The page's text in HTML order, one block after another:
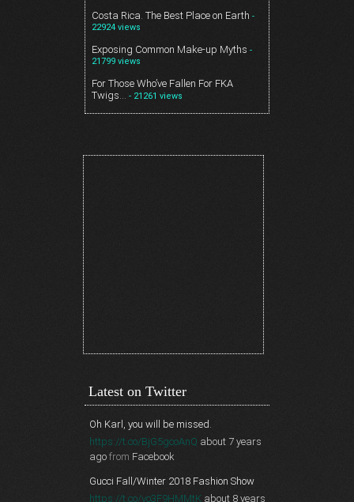
Costa Rica. The Best Place on Earth -
22924 views
Exposing Common Make-up Myths -
21799 views
For Those Who’ve Fallen For FKA
Twigs… - 21261 views
Latest on Twitter
Oh Karl, you will be missed.
https://t.co/BjG5gcoAnQ about 7 years
ago from Facebook
Gucci Fall/Winter 2018 Fashion Show
https://t.co/vo3F9HMMtK about 8 years